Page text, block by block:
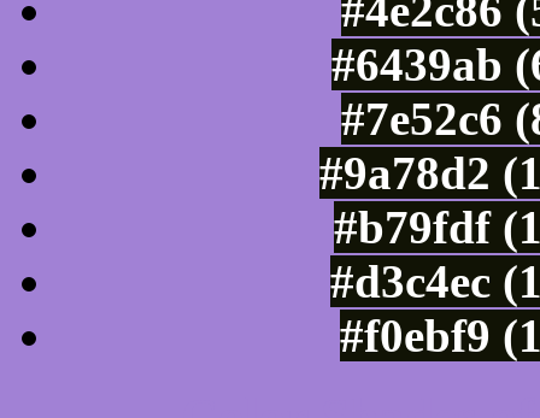
#4e2c86
#6439ab
#7e52c6
#9a78d2
#b79fdf
#d3c4ec
#f0ebf9